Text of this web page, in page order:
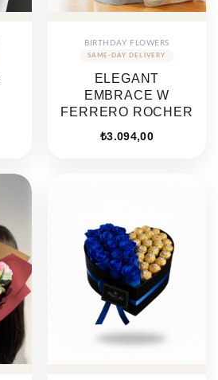
BIRTHDAY FLOWERS
ELEGANT
EMBRACE W
FERRERO ROCHER
₺3.094,00